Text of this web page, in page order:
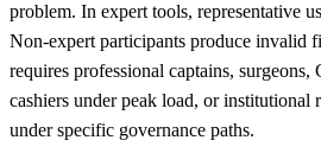
problem. In expert tools, representative
Non-expert participants produce invalid
requires professional captains, surgeons,
cashiers under peak load, or institutional
under specific governance paths.